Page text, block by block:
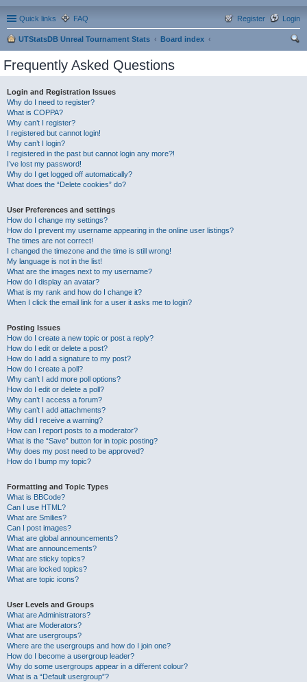
Quick links FAQ Login
Register
UTStatsDB Unreal Tournament Stats
Board index
Frequently Asked Questions
Login and Registration Issues
Why do I need to register?
What is COPPA?
Why can’t I register?
I registered but cannot login!
Why can’t I login?
I registered in the past but cannot login any more?!
I’ve lost my password!
Why do I get logged off automatically?
What does the “Delete cookies” do?
User Preferences and settings
How do I change my settings?
How do I prevent my username appearing in the online user listings?
The times are not correct!
I changed the timezone and the time is still wrong!
My language is not in the list!
What are the images next to my username?
How do I display an avatar?
What is my rank and how do I change it?
When I click the email link for a user it asks me to login?
Posting Issues
How do I create a new topic or post a reply?
How do I edit or delete a post?
How do I add a signature to my post?
How do I create a poll?
Why can’t I add more poll options?
How do I edit or delete a poll?
Why can’t I access a forum?
Why can’t I add attachments?
Why did I receive a warning?
How can I report posts to a moderator?
What is the “Save” button for in topic posting?
Why does my post need to be approved?
How do I bump my topic?
Formatting and Topic Types
What is BBCode?
Can I use HTML?
What are Smilies?
Can I post images?
What are global announcements?
What are announcements?
What are sticky topics?
What are locked topics?
What are topic icons?
User Levels and Groups
What are Administrators?
What are Moderators?
What are usergroups?
Where are the usergroups and how do I join one?
How do I become a usergroup leader?
Why do some usergroups appear in a different colour?
What is a “Default usergroup”?